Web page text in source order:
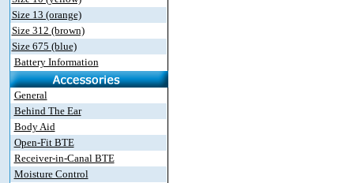
Size 13 (orange)
Size 312 (brown)
Size 675 (blue)
Battery Information
General
Behind The Ear
Body Aid
Open-Fit BTE
Receiver-in-Canal BTE
Moisture Control